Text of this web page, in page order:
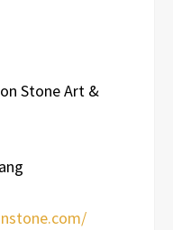
Stone Art &